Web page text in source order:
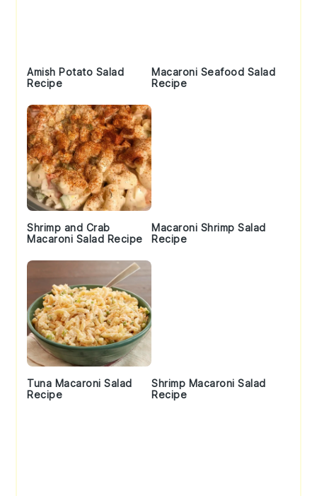
Amish Potato Salad
Recipe
Macaroni Seafood Salad
Recipe
Shrimp and Crab
Macaroni Salad Recipe
Macaroni Shrimp Salad
Recipe
Tuna Macaroni Salad
Recipe
Shrimp Macaroni Salad
Recipe